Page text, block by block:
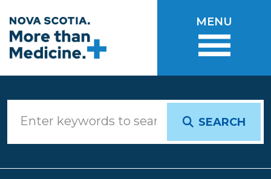
MENU
SEARCH